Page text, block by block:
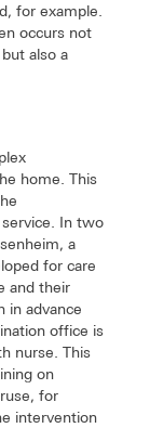
for example.
occurs not
also a
home. This
In two
a
for care
and their
in advance
office is
nurse. This
on
for
intervention